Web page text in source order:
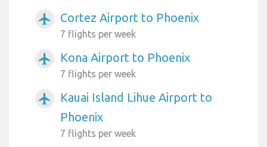
airplanemode_active Cortez Airport to Phoenix
7 flights per week
airplanemode_active Kona Airport to Phoenix
7 flights per week
airplanemode_active
Kauai Island Lihue Airport to
Phoenix
7 flights per week